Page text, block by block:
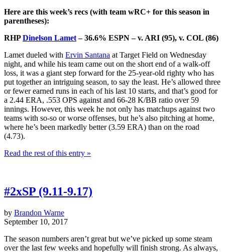
Here are this week’s recs (with team wRC+ for this season in
parentheses):
RHPDinelson Lamet– 36.6% ESPN – v. ARI (95), v. COL (86)
Lamet dueled with Ervin Santana at Target Field on Wednesday
night, and while his team came out on the short end of a walk-off
loss, it was a giant step forward for the 25-year-old righty who has
put together an intriguing season, to say the least. He’s allowed three
or fewer earned runs in each of his last 10 starts, and that’s good for
a 2.44 ERA, .553 OPS against and 66-28 K/BB ratio over 59
innings. However, this week he not only has matchups against two
teams with so-so or worse offenses, but he’s also pitching at home,
where he’s been markedly better (3.59 ERA) than on the road
(4.73).
Read the rest of this entry »
#2xSP (9.11-9.17)
by Brandon Warne
September 10, 2017
The season numbers aren’t great but we’ve picked up some steam
over the last few weeks and hopefully will finish strong. As always,